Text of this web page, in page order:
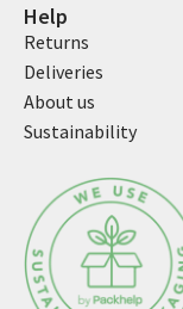
Help
Returns
Deliveries
About us
Sustainability